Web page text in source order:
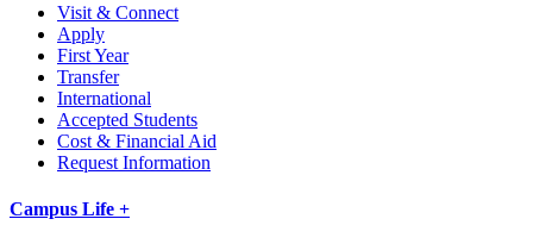
Visit & Connect
Apply
First Year
Transfer
International
Accepted Students
Cost & Financial Aid
Request Information
Campus Life +